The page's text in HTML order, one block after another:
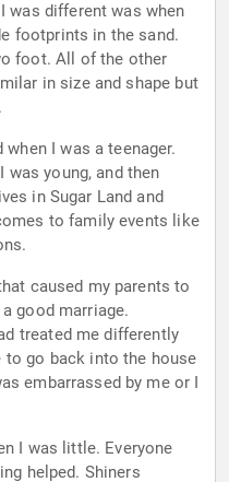
was different was when
footprints in the sand.
foot. All of the other
in size and shape but
I was a teenager.
was young, and then
in Sugar Land and
to family events like
caused my parents to
good marriage.
treated me differently
go back into the house
embarrassed by me or I
I was little. Everyone
helped. Shiners